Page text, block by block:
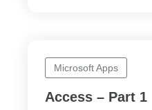
Microsoft Apps
Access – Part 1